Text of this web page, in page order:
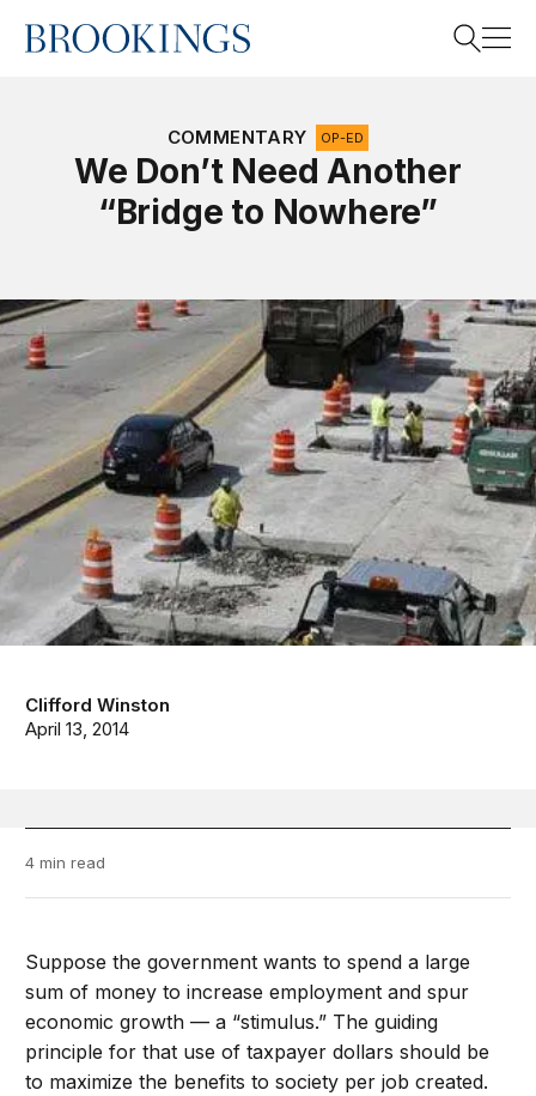
Home
COMMENTARY OP-ED
We Don’t Need Another
“Bridge to Nowhere”
Clifford Winston
April 13, 2014
4 min read
Suppose the government wants to spend a large
sum of money to increase employment and spur
economic growth — a “stimulus.” The guiding
principle for that use of taxpayer dollars should be
to maximize the benefits to society per job created.